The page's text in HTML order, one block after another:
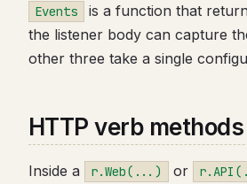
Events
is a function that
the listener body can capture
other three take a single
HTTP verb methods
Inside a r.Web(...) or